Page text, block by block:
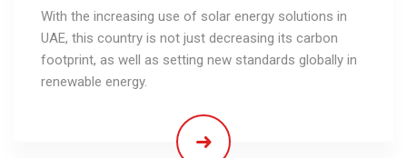
With the increasing use of solar energy solutions in
UAE, this country is not just decreasing its carbon
footprint, as well as setting new standards globally in
renewable energy.